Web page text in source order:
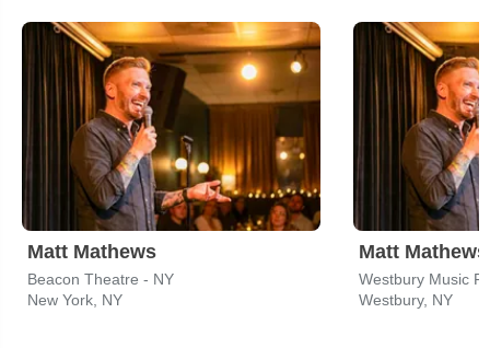
Matt Mathews
Beacon Theatre - NY
New York, NY
Matt Mathews
Westbury Music
Westbury, NY